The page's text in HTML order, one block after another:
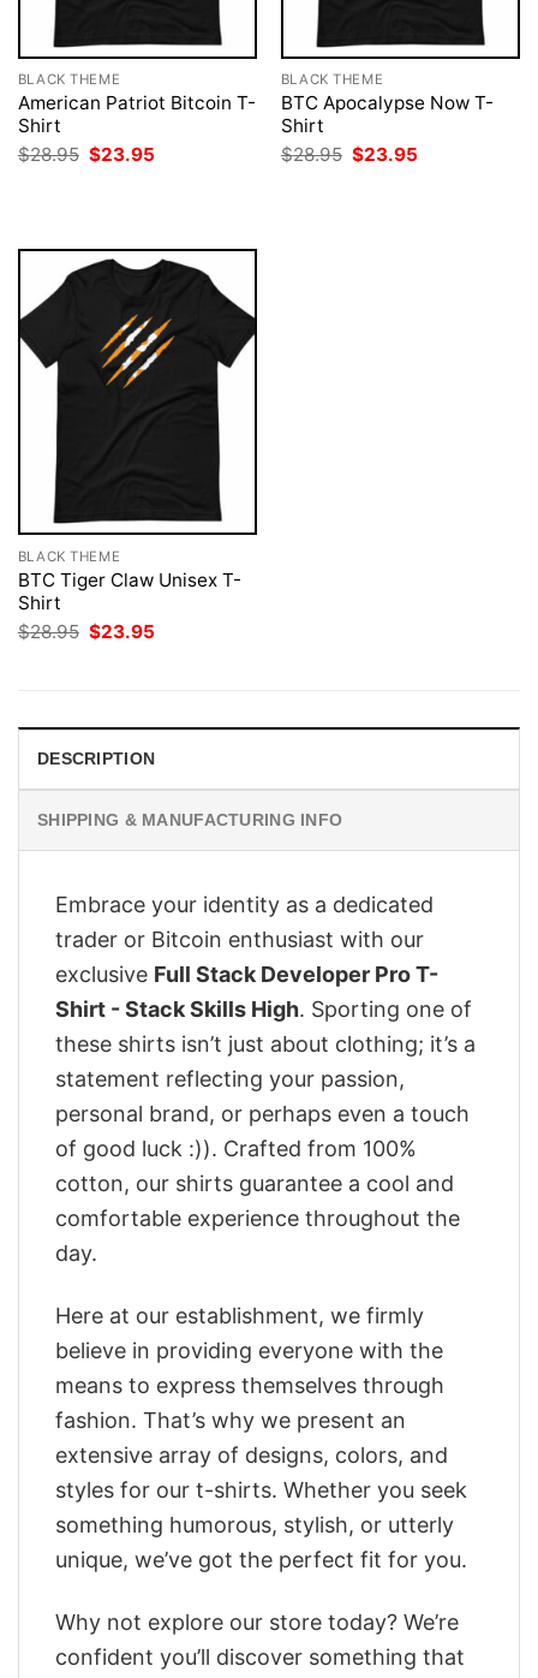
BLACK THEME
American Patriot Bitcoin T-
Shirt
$28.95 Original
price
$23.95
BLACK THEME
BTC Apocalypse Now T-
Shirt
$28.95 Original
price
$23.95
BLACK THEME
BTC Tiger Claw Unisex T-
Shirt
$28.95 Original
price
$23.95
DESCRIPTION
SHIPPING & MANUFACTURING INFO
Embrace your identity as a dedicated
trader or Bitcoin enthusiast with our
exclusive Full Stack Developer Pro T-
Shirt - Stack Skills High. Sporting one of
these shirts isn’t just about clothing; it’s a
statement reflecting your passion,
personal brand, or perhaps even a touch
of good luck :)). Crafted from 100%
cotton, our shirts guarantee a cool and
comfortable experience throughout the
day.
Here at our establishment, we firmly
believe in providing everyone with the
means to express themselves through
fashion. That’s why we present an
extensive array of designs, colors, and
styles for our t-shirts. Whether you seek
something humorous, stylish, or utterly
unique, we’ve got the perfect fit for you.
Why not explore our store today? We’re
confident you’ll discover something that